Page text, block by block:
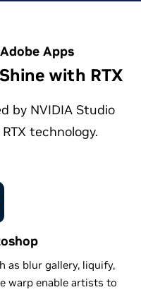
Apps
with RTX
by NVIDIA Studio
technology.
as blur gallery, liquify,
warp enable artists to